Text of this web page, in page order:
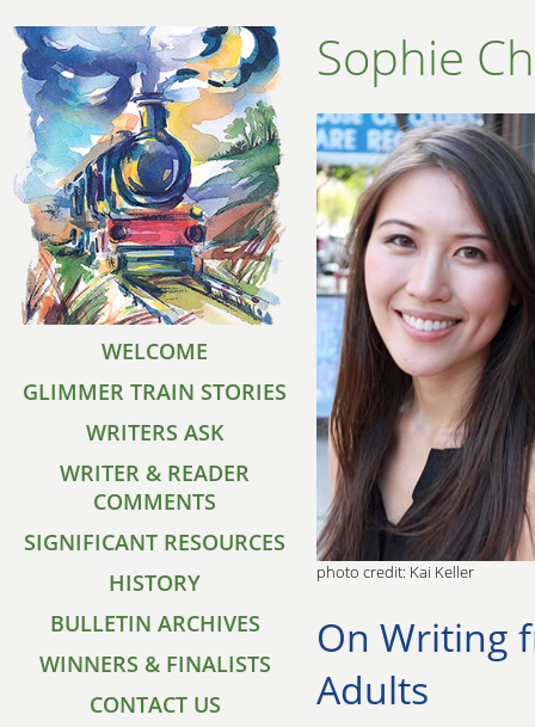
WELCOME
GLIMMER TRAIN STORIES
WRITERS ASK
WRITER & READER
COMMENTS
SIGNIFICANT RESOURCES
HISTORY
BULLETIN ARCHIVES
WINNERS & FINALISTS
CONTACT US
Sophie
photo credit: Kai Keller
On Writing
Adults